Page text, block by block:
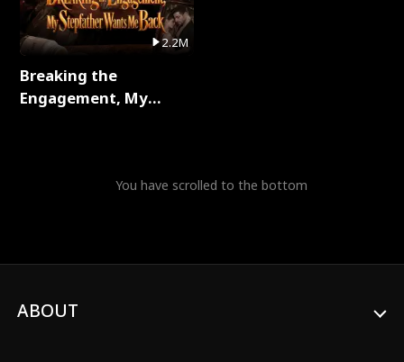
2.2M
Breaking the
Engagement, My
You have scrolled to the bottom
ABOUT